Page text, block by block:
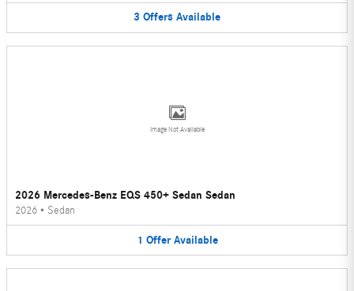
3 Offers Available
Image Not Available
2026 Mercedes-Benz EQS 450+ Sedan Sedan
2026 • Sedan
1 Offer Available